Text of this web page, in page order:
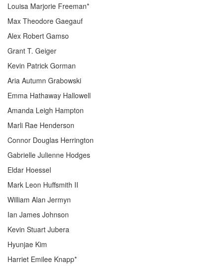
Louisa Marjorie Freeman*
Max Theodore Gaegauf
Alex Robert Gamso
Grant T. Geiger
Kevin Patrick Gorman
Aria Autumn Grabowski
Emma Hathaway Hallowell
Amanda Leigh Hampton
Marli Rae Henderson
Connor Douglas Herrington
Gabrielle Julienne Hodges
Eldar Hoessel
Mark Leon Huffsmith II
William Alan Jermyn
Ian James Johnson
Kevin Stuart Jubera
Hyunjae Kim
Harriet Emilee Knapp*